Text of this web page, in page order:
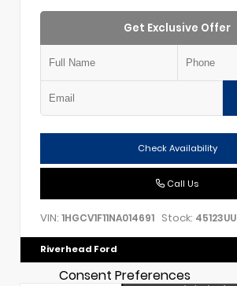
Get Exclusive Offer
Check Availability
Call Us
VIN: 1HGCV1F11NA014691 Stock: 45123UU
Riverhead Ford
Consent Preferences